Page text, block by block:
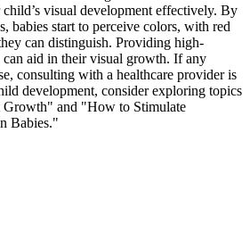
visual development effectively. By
babies start to perceive colors, with red
can distinguish. Providing high-
aid in their visual growth. If any
consulting with a healthcare provider is
development, consider exploring topics
and "How to Stimulate
Babies."